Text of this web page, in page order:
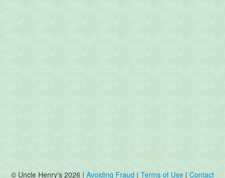
© Uncle Henry's 2026 | Avoiding Fraud | Terms of Use | Contact